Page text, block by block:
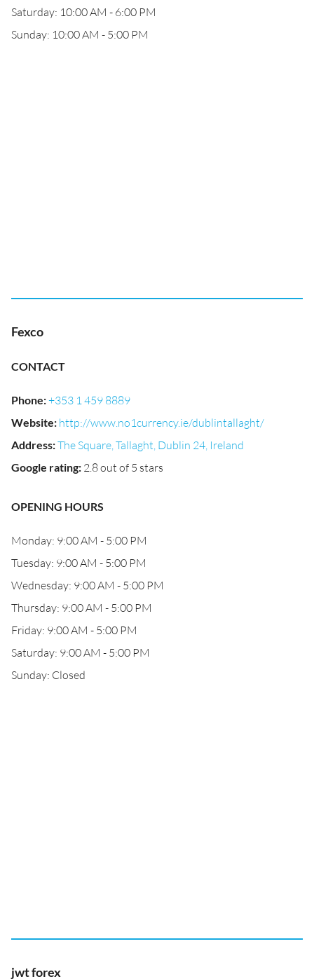
Saturday: 10:00 AM - 6:00 PM
Sunday: 10:00 AM - 5:00 PM
Fexco
CONTACT
Phone:+353 1 459 8889
Website: http://www.no1currency.ie/dublintallaght/
Address:The Square, Tallaght, Dublin 24, Ireland
Google rating: 2.8 out of 5 stars
OPENING HOURS
Monday: 9:00 AM - 5:00 PM
Tuesday: 9:00 AM - 5:00 PM
Wednesday: 9:00 AM - 5:00 PM
Thursday: 9:00 AM - 5:00 PM
Friday: 9:00 AM - 5:00 PM
Saturday: 9:00 AM - 5:00 PM
Sunday: Closed
jwt forex